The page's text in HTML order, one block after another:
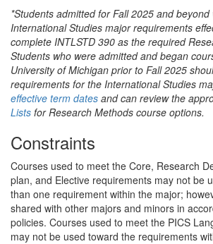
*Students admitted for Fall 2025 and beyond
International Studies major requirements
complete INTLSTD 390 as the required
Students who were admitted and began
University of Michigan prior to Fall 2025
requirements for the International Studies
effective term dates and can review the
Lists for Research Methods course options.
Constraints
Courses used to meet the Core, Research
plan, and Elective requirements may not be
than one requirement within the major;
shared with other majors and minors in
policies. Courses used to meet the PICS
may not be used toward the requirements